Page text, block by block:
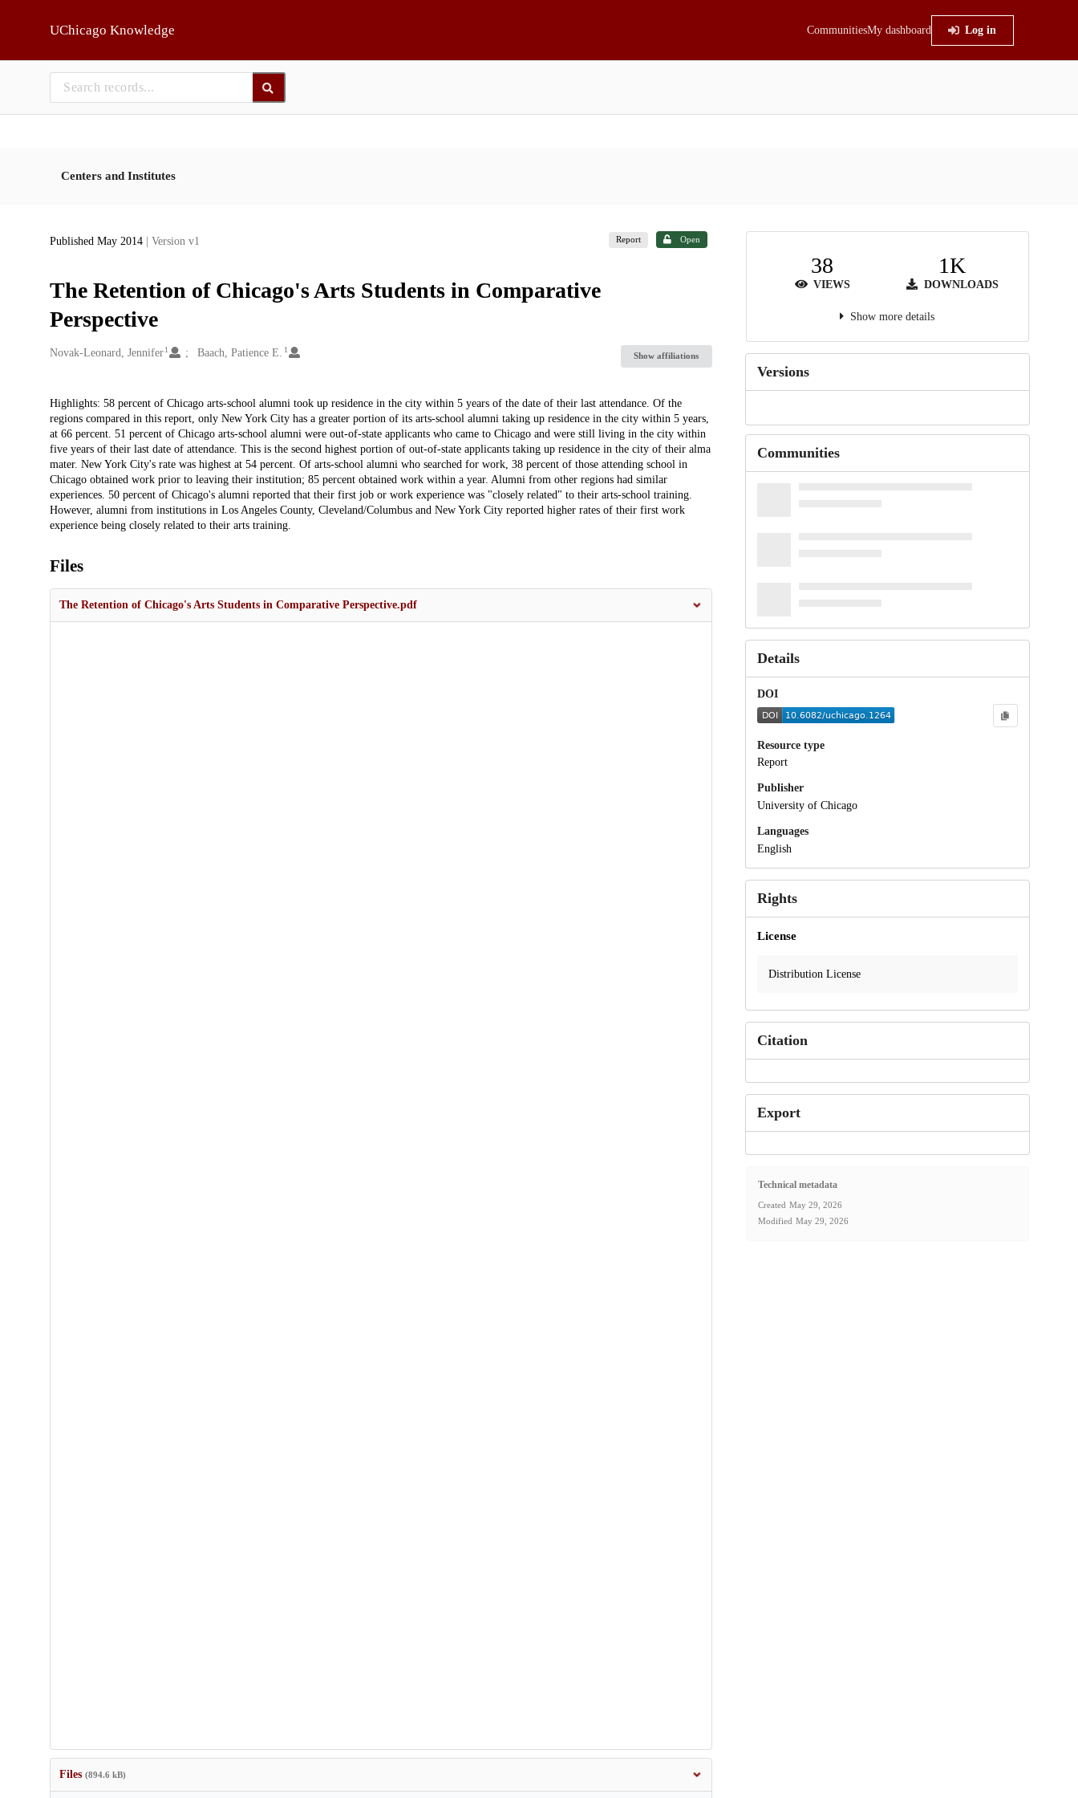
UChicago Knowledge CommunitiesMy dashboard Log in
Centers and Institutes
Published May 2014 | Version v1 Report Open
The Retention of Chicago's Arts Students in Comparative
Perspective
Creators
Novak-Leonard, Jennifer 1 Baach, Patience E. 1
Show affiliations
Description
Highlights: 58 percent of Chicago arts-school alumni took up residence in the city within 5 years of the date of their last attendance. Of the
regions compared in this report, only New York City has a greater portion of its arts-school alumni taking up residence in the city within 5 years,
at 66 percent. 51 percent of Chicago arts-school alumni were out-of-state applicants who came to Chicago and were still living in the city within
five years of their last date of attendance. This is the second highest portion of out-of-state applicants taking up residence in the city of their alma
mater. New York City's rate was highest at 54 percent. Of arts-school alumni who searched for work, 38 percent of those attending school in
Chicago obtained work prior to leaving their institution; 85 percent obtained work within a year. Alumni from other regions had similar
experiences. 50 percent of Chicago's alumni reported that their first job or work experience was "closely related" to their arts-school training.
However, alumni from institutions in Los Angeles County, Cleveland/Columbus and New York City reported higher rates of their first work
experience being closely related to their arts training.
Files
The Retention of Chicago's Arts Students in Comparative Perspective.pdf
Files (894.6 kB)
38
VIEWS
1K
DOWNLOADS
Show more details
Versions
Communities
Details
DOI
Resource type
Report
Publisher
University of Chicago
Languages
English
Rights
License
Distribution License
Citation
Export
Technical metadata
Created May 29, 2026
Modified May 29, 2026